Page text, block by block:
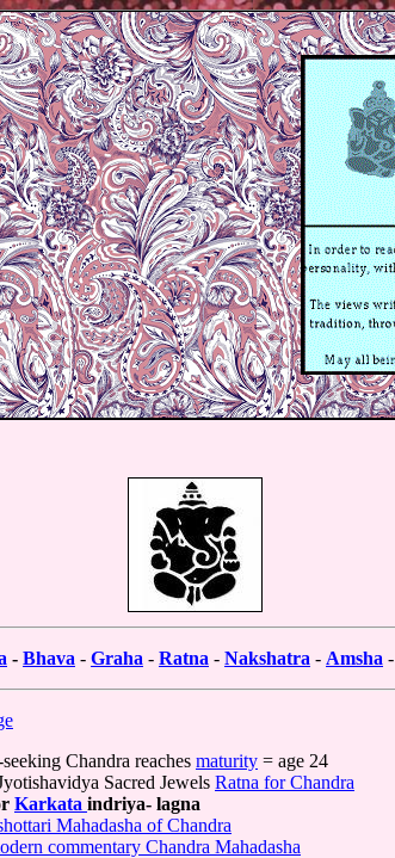
- Bhava - Graha - Ratna - Nakshatra - Amsha -
Chandra reaches maturity = age 24
Sacred Jewels Ratna for Chandra
Karkata indriya- lagna
Mahadasha of Chandra
commentary Chandra Mahadasha